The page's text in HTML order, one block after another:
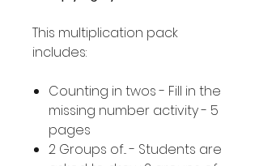
This multiplication pack
includes:
Counting in twos - Fill in the
missing number activity - 5
pages
2 Groups of... - Students are